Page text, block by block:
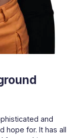
and
hope for. It has all